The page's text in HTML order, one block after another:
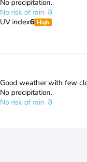
No precipitation.
No risk of rain
UV index6 High
Good weather with few
No precipitation.
No risk of rain